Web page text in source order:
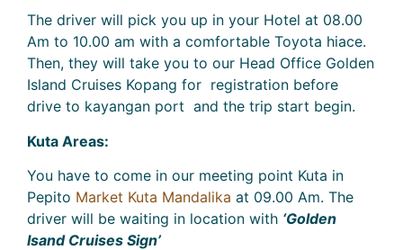
The driver will pick you up in your Hotel at 08.00
Am to 10.00 am with a comfortable Toyota hiace.
Then, they will take you to our Head Office Golden
Island Cruises Kopang for registration before
drive to kayangan port and the trip start begin.
Kuta Areas:
You have to come in our meeting point Kuta in
Pepito Market Kuta Mandalika at 09.00 Am. The
driver will be waiting in location with ‘Golden
Isand Cruises Sign’